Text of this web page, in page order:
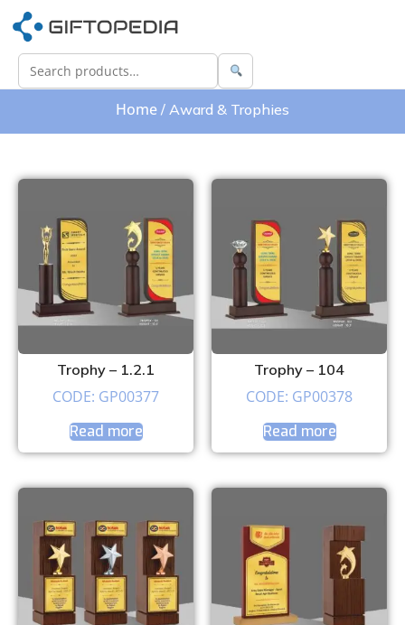
Home / Award & Trophies
Trophy – 1.2.1
CODE: GP00377
Read more
Trophy – 104
CODE: GP00378
Read more